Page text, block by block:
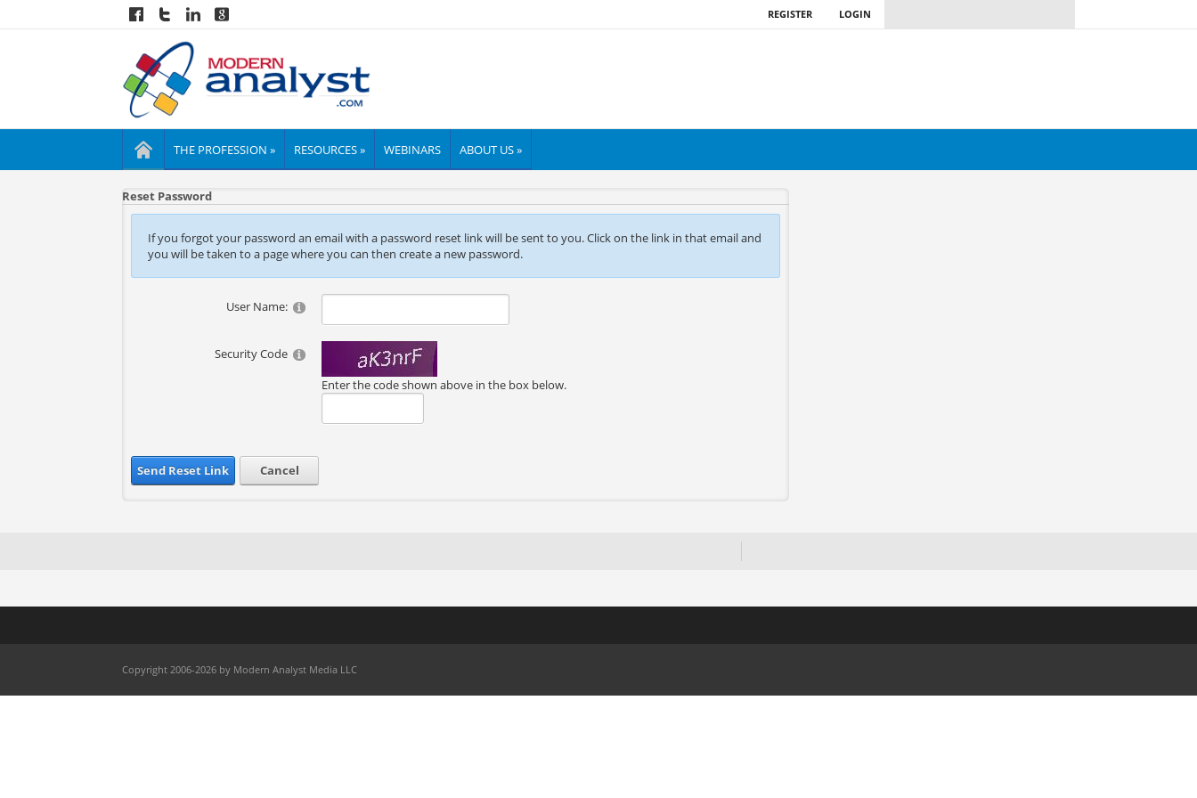
LOGIN
REGISTER
THE PROFESSION » RESOURCES » WEBINARS ABOUT US »
Reset Password
If you forgot your password an email with a password reset link will be sent to you. Click on the link in that email and
you will be taken to a page where you can then create a new password.
User Name:
Security Code
Enter the code shown above in the box below.
Send Reset Link Cancel
Copyright 2006-2026 by Modern Analyst Media LLC